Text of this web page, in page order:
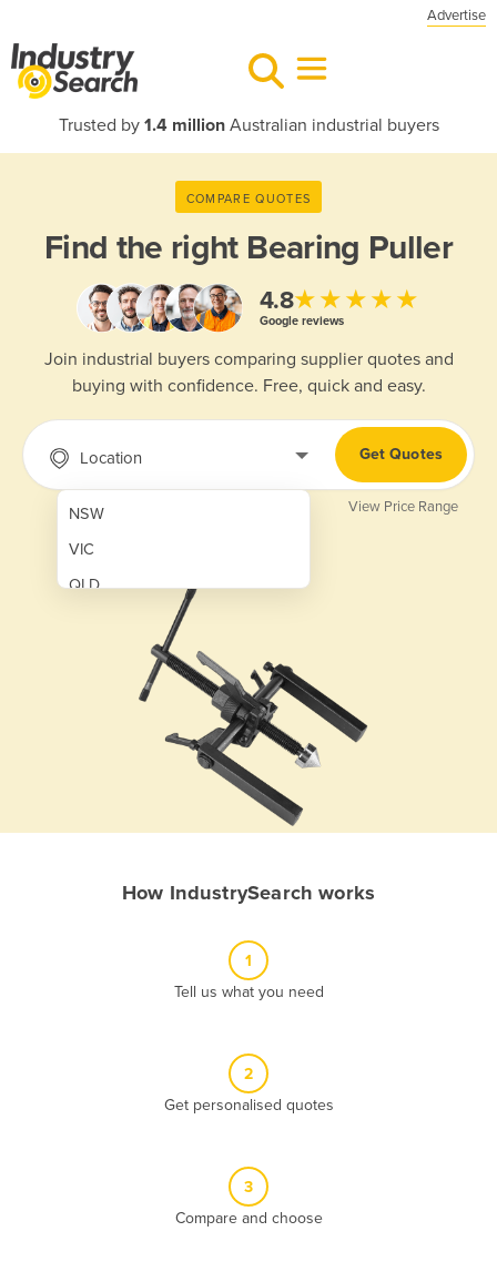
Advertise
Trusted by 1.4 millionAustralian industrial buyers
COMPARE QUOTES
Find the right Bearing Puller
4.8★★★★★
Google reviews
Join industrial buyers comparing supplier quotes and
buying with confidence. Free, quick and easy.
Location
NSW
VIC
QLD
Get Quotes
View Price Range
How IndustrySearch works
1
Tell us what you need
2
Get personalised quotes
3
Compare and choose